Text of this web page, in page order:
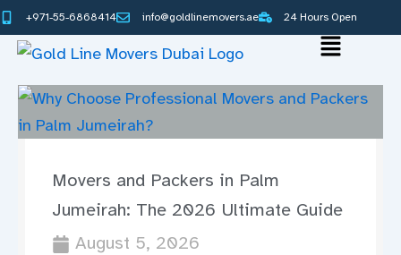
Skip
to
+971-55-6868414 info@goldlinemovers.ae 24 Hours Open
Main
Menu
Movers and Packers in Palm
Jumeirah: The 2026 Ultimate Guide
August 5, 2026